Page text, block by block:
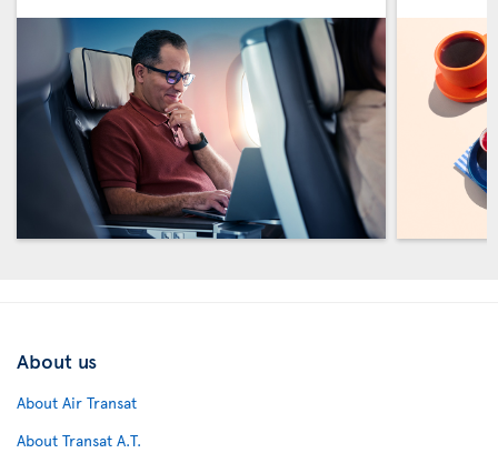
About us
About Air Transat
About Transat A.T.